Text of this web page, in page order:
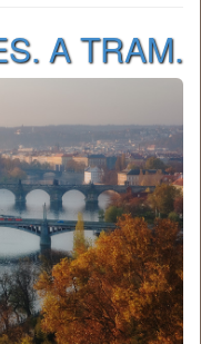
A TRAM.